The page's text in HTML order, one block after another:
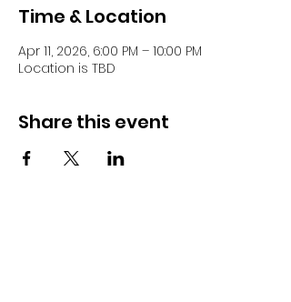
Time & Location
Apr 11, 2026, 6:00 PM – 10:00 PM
Location is TBD
Share this event